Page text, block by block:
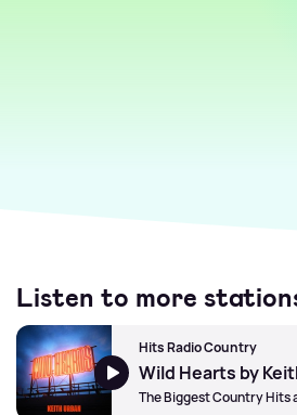
Listen to more
Hits Radio Country
Wild Hearts by